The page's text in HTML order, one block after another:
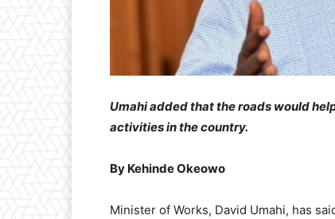
Umahi added that the roads would
activities in the country.
​By Kehinde Okeowo
​Minister of Works, David Umahi, has